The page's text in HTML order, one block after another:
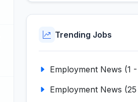
Trending Jobs